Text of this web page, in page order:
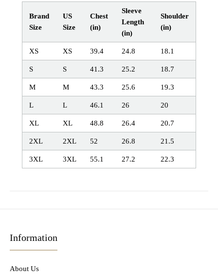
Brand
Size
US
Size
Chest
(in)
Sleeve
Length
(in)
Shoulder
(in)
XS XS 39.4 24.8 18.1
S S 41.3 25.2 18.7
M M 43.3 25.6 19.3
L L 46.1 26 20
XL XL 48.8 26.4 20.7
2XL 2XL 52 26.8 21.5
3XL 3XL 55.1 27.2 22.3
Information
About Us